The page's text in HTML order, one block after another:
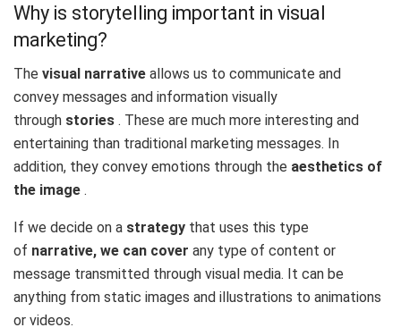
Why is storytelling important in visual
marketing?
The visual narrative allows us to communicate and
convey messages and information visually
through stories . These are much more interesting and
entertaining than traditional marketing messages. In
addition, they convey emotions through the aesthetics of
the image .
If we decide on a strategy that uses this type
of narrative, we can cover any type of content or
message transmitted through visual media. It can be
anything from static images and illustrations to animations
or videos.